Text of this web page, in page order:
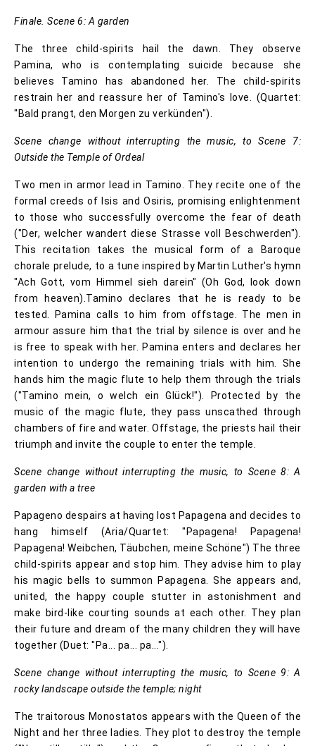
Finale. Scene 6: A garden
The three child-spirits hail the dawn. They observe
Pamina, who is contemplating suicide because she
believes Tamino has abandoned her. The child-spirits
restrain her and reassure her of Tamino's love. (Quartet:
"Bald prangt, den Morgen zu verkünden").
Scene change without interrupting the music, to Scene 7:
Outside the Temple of Ordeal
Two men in armor lead in Tamino. They recite one of the
formal creeds of Isis and Osiris, promising enlightenment
to those who successfully overcome the fear of death
("Der, welcher wandert diese Strasse voll Beschwerden").
This recitation takes the musical form of a Baroque
chorale prelude, to a tune inspired by Martin Luther's hymn
"Ach Gott, vom Himmel sieh darein" (Oh God, look down
from heaven).Tamino declares that he is ready to be
tested. Pamina calls to him from offstage. The men in
armour assure him that the trial by silence is over and he
is free to speak with her. Pamina enters and declares her
intention to undergo the remaining trials with him. She
hands him the magic flute to help them through the trials
("Tamino mein, o welch ein Glück!"). Protected by the
music of the magic flute, they pass unscathed through
chambers of fire and water. Offstage, the priests hail their
triumph and invite the couple to enter the temple.
Scene change without interrupting the music, to Scene 8: A
garden with a tree
Papageno despairs at having lost Papagena and decides to
hang himself (Aria/Quartet: "Papagena! Papagena!
Papagena! Weibchen, Täubchen, meine Schöne") The three
child-spirits appear and stop him. They advise him to play
his magic bells to summon Papagena. She appears and,
united, the happy couple stutter in astonishment and
make bird-like courting sounds at each other. They plan
their future and dream of the many children they will have
together (Duet: "Pa... pa... pa...").
Scene change without interrupting the music, to Scene 9: A
rocky landscape outside the temple; night
The traitorous Monostatos appears with the Queen of the
Night and her three ladies. They plot to destroy the temple